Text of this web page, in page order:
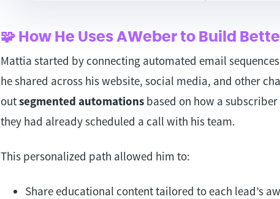
🧩 How He Uses AWeber to Build
Mattia started by connecting automated email
he shared across his website, social media, and other
outsegmented automations based on how a
they had already scheduled a call with his team.
This personalized path allowed him to:
Share educational content tailored to each lead’s